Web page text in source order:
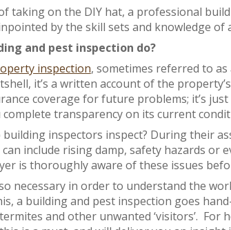
taking on the DIY hat, a professional
by the skill sets and knowledge of
and pest inspection do?
inspection, sometimes referred to
it’s a written account of the
coverage for future problems; it’s
transparency on its current
building inspectors inspect? During their
include rising damp, safety hazards
is thoroughly aware of these issues
necessary in order to understand the
a building and pest inspection goes
and other unwanted ‘visitors’.